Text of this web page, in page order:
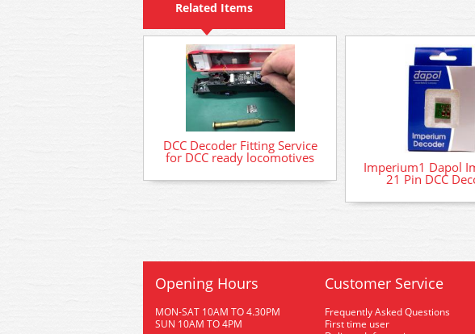
Related Items
DCC Decoder Fitting Service
for DCC ready locomotives
Imperium1 Dapol
21 Pin DCC
Opening Hours
MON-SAT 10AM TO 4.30PM
SUN 10AM TO 4PM
Customer Service
Frequently Asked Questions
First time user